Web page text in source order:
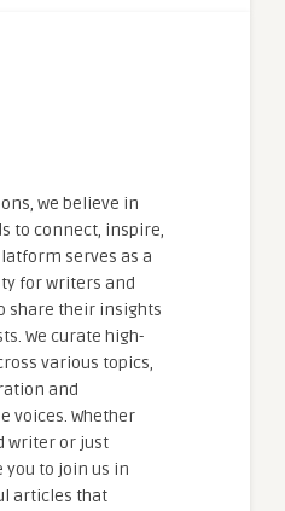
we believe in
to connect, inspire,
serves as a
for writers and
share their insights
We curate high-
various topics,
and
voices. Whether
writer or just
to join us in
articles that